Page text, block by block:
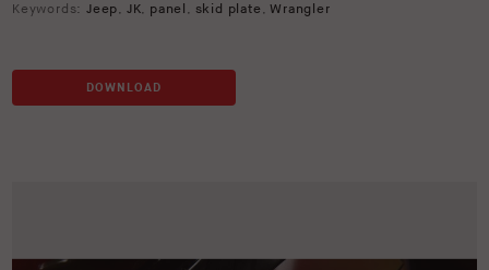
Keywords: Jeep, JK, panel , skid plate ,Wrangler
DOWNLOAD